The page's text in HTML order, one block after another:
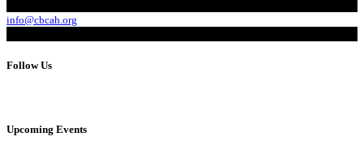
info@cbcah.org
Follow Us
Upcoming Events